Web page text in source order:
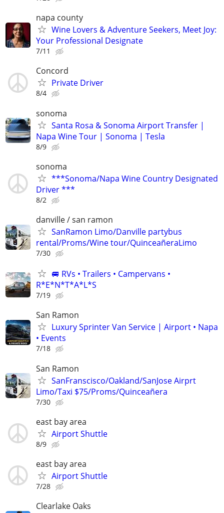
napa county
Wine Lovers & Adventure Seekers, Meet Joy:
Your Professional Designate
7/11
Concord
Private Driver
8/4
sonoma
Santa Rosa & Sonoma Airport Transfer |
Napa Wine Tour | Sonoma | Tesla
8/9
sonoma
***Sonoma/Napa Wine Country Designated
Driver ***
8/2
danville / san ramon
SanRamon Limo/Danville partybus
rental/Proms/Wine tour/QuinceañeraLimo
7/30
🚐 RVs • Trailers • Campervans •
R*E*N*T*A*L*S
7/19
San Ramon
Luxury Sprinter Van Service | Airport • Napa
• Events
7/18
San Ramon
SanFranscisco/Oakland/SanJose Airprt
Limo/Taxi $75/Proms/Quinceañera
7/30
east bay area
Airport Shuttle
8/9
east bay area
Airport Shuttle
7/28
Clearlake Oaks